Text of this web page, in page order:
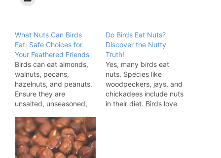
What Nuts Can Birds
Eat: Safe Choices for
Your Feathered Friends
Birds can eat almonds,
walnuts, pecans,
hazelnuts, and peanuts.
Ensure they are
unsalted, unseasoned,
provide essential
nutrients for birds,
supporting their overall
health. These small,
Do Birds Eat Nuts?
Discover the Nutty
Truth!
Yes, many birds eat
nuts. Species like
woodpeckers, jays, and
chickadees include nuts
in their diet. Birds love